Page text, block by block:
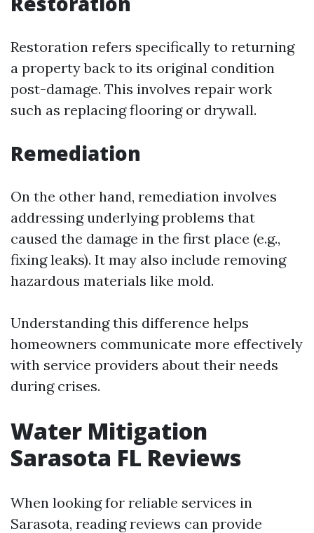
Restoration refers specifically to returning
a property back to its original condition
post-damage. This involves repair work
such as replacing flooring or drywall.
Remediation
On the other hand, remediation involves
addressing underlying problems that
caused the damage in the first place (e.g.,
fixing leaks). It may also include removing
hazardous materials like mold.
Understanding this difference helps
homeowners communicate more effectively
with service providers about their needs
during crises.
Water Mitigation
Sarasota FL Reviews
When looking for reliable services in
Sarasota, reading reviews can provide